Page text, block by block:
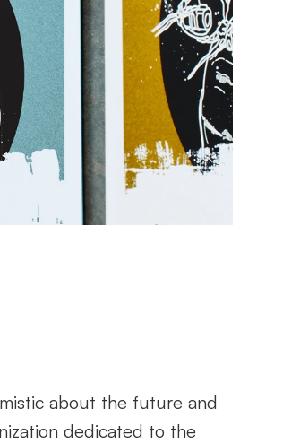
about the future and
dedicated to the